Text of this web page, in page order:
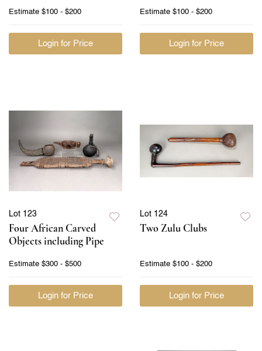
Estimate $100 - $200
Login for Price
Estimate $100 - $200
Login for Price
Lot 123
Four African Carved
Objects including Pipe
Estimate $300 - $500
Login for Price
Lot 124
Two Zulu Clubs
Estimate $100 - $200
Login for Price